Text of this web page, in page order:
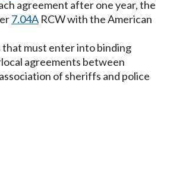
agreement after one year, the
7.04A RCW with the American
that must enter into binding
agreements between
of sheriffs and police